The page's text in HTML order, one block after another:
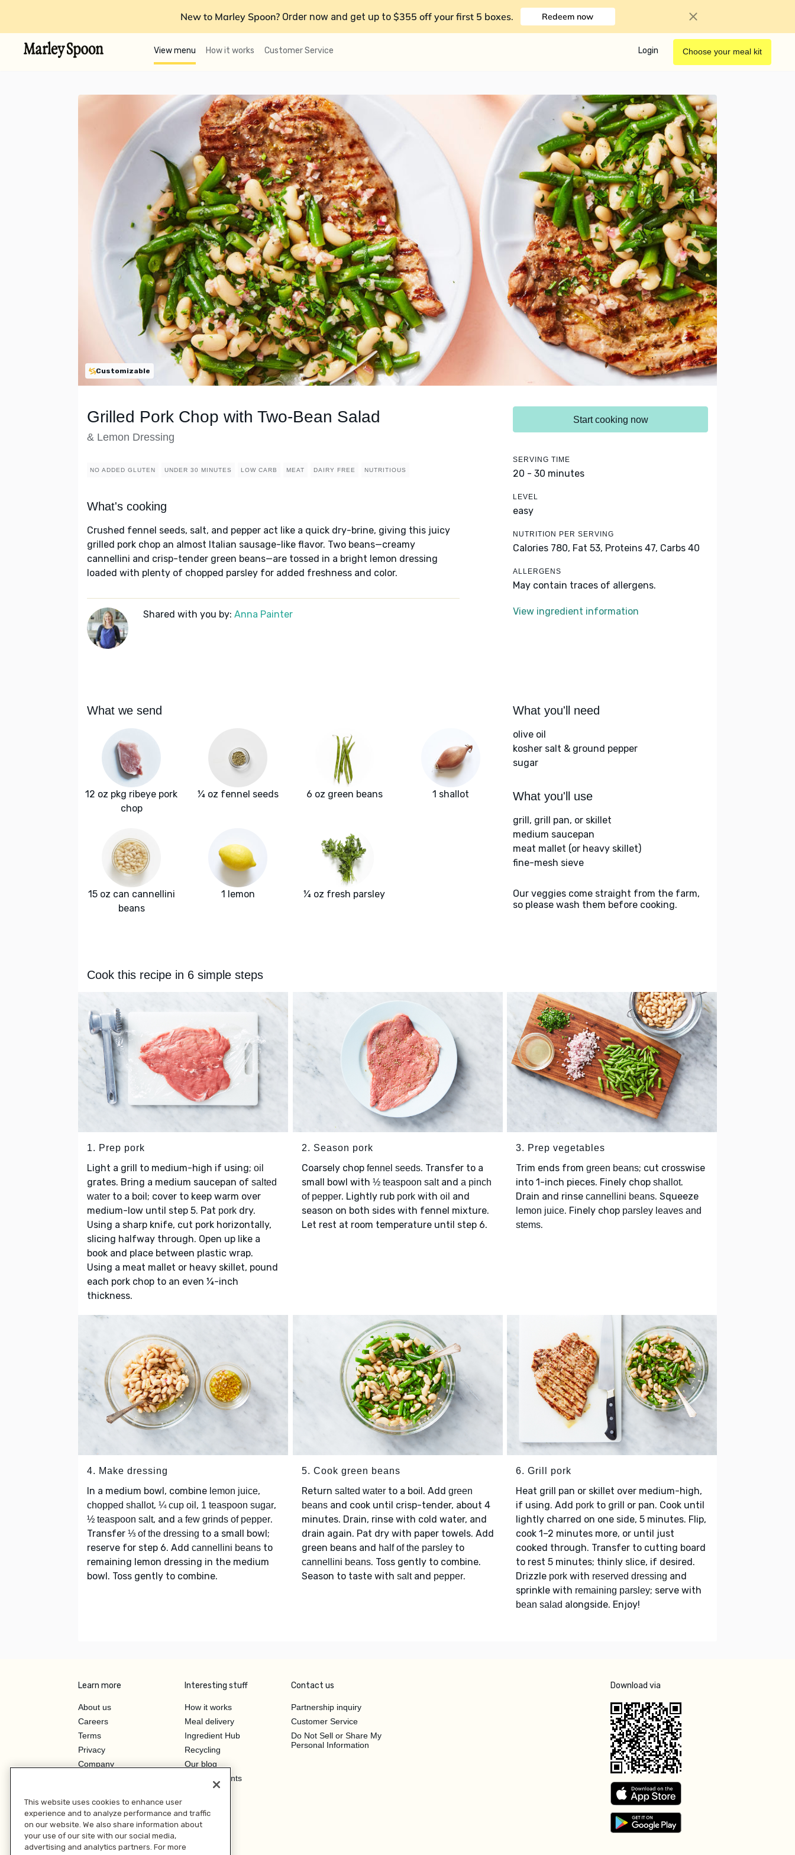
New to Marley Spoon? Order now and get up to $355 off your first 5 boxes. Redeem now
View menu How it works Customer Service Login Choose your meal kit
Customizable
Grilled Pork Chop with Two-Bean Salad
& Lemon Dressing
NO ADDED GLUTEN UNDER 30 MINUTES LOW CARB MEAT DAIRY FREE NUTRITIOUS
What's cooking
Crushed fennel seeds, salt, and pepper act like a quick dry-brine, giving this juicy
grilled pork chop an almost Italian sausage-like flavor. Two beans—creamy
cannellini and crisp-tender green beans—are tossed in a bright lemon dressing
loaded with plenty of chopped parsley for added freshness and color.
Shared with you by: Anna Painter
Start cooking now
SERVING TIME
20 - 30 minutes
LEVEL
easy
NUTRITION PER SERVING
Calories 780, Fat 53, Proteins 47, Carbs 40
ALLERGENS
May contain traces of allergens.
View ingredient information
What we send
12 oz pkg ribeye pork
chop
¼ oz fennel seeds 6 oz green beans 1 shallot
15 oz can cannellini
beans
1 lemon ¼ oz fresh parsley
What you'll need
olive oil
kosher salt & ground pepper
sugar
What you'll use
grill, grill pan, or skillet
medium saucepan
meat mallet (or heavy skillet)
fine-mesh sieve
Our veggies come straight from the farm,
so please wash them before cooking.
Cook this recipe in 6 simple steps
1. Prep pork
Light a grill to medium-high if using; oil
grates. Bring a medium saucepan of salted
water to a boil; cover to keep warm over
medium-low until step 5. Pat pork dry.
Using a sharp knife, cut pork horizontally,
slicing halfway through. Open up like a
book and place between plastic wrap.
Using a meat mallet or heavy skillet, pound
each pork chop to an even ¼-inch
thickness.
2. Season pork
Coarsely chop fennel seeds. Transfer to a
small bowl with ½ teaspoon saltand a pinch
of pepper. Lightly rub porkwith oil and
season on both sides with fennel mixture.
Let rest at room temperature until step 6.
3. Prep vegetables
Trim ends from green beans; cut crosswise
into 1-inch pieces. Finely chop shallot.
Drain and rinse cannellini beans. Squeeze
lemon juice. Finely chop parsley leaves and
stems.
4. Make dressing
In a medium bowl, combine lemon juice,
chopped shallot, ¼ cup oil , 1 teaspoon sugar,
½ teaspoon salt, and a few grinds of pepper.
Transfer ⅓ of the dressing to a small bowl;
reserve for step 6. Add cannellini beans to
remaining lemon dressing in the medium
bowl. Toss gently to combine.
5. Cook green beans
Return salted waterto a boil. Add green
beansand cook until crisp-tender, about 4
minutes. Drain, rinse with cold water, and
drain again. Pat dry with paper towels. Add
green beans and half of the parsleyto
cannellini beans. Toss gently to combine.
Season to taste with saltand pepper.
6. Grill pork
Heat grill pan or skillet over medium-high,
if using. Add pork to grill or pan. Cook until
lightly charred on one side, 5 minutes. Flip,
cook 1–2 minutes more, or until just
cooked through. Transfer to cutting board
to rest 5 minutes; thinly slice, if desired.
Drizzle pork with reserved dressing and
sprinkle with remaining parsley; serve with
bean salad alongside. Enjoy!
Learn more
About us
Careers
Terms
Privacy
Company
Investor Relations
Interesting stuff
How it works
Meal delivery
Ingredient Hub
Recycling
Our blog
Hero Discounts
Contact us
Partnership inquiry
Customer Service
Do Not Sell or Share My
Personal Information
Download via
This website uses cookies to enhance user
experience and to analyze performance and traffic
on our website. We also share information about
your use of our site with our social media,
advertising and analytics partners. For more